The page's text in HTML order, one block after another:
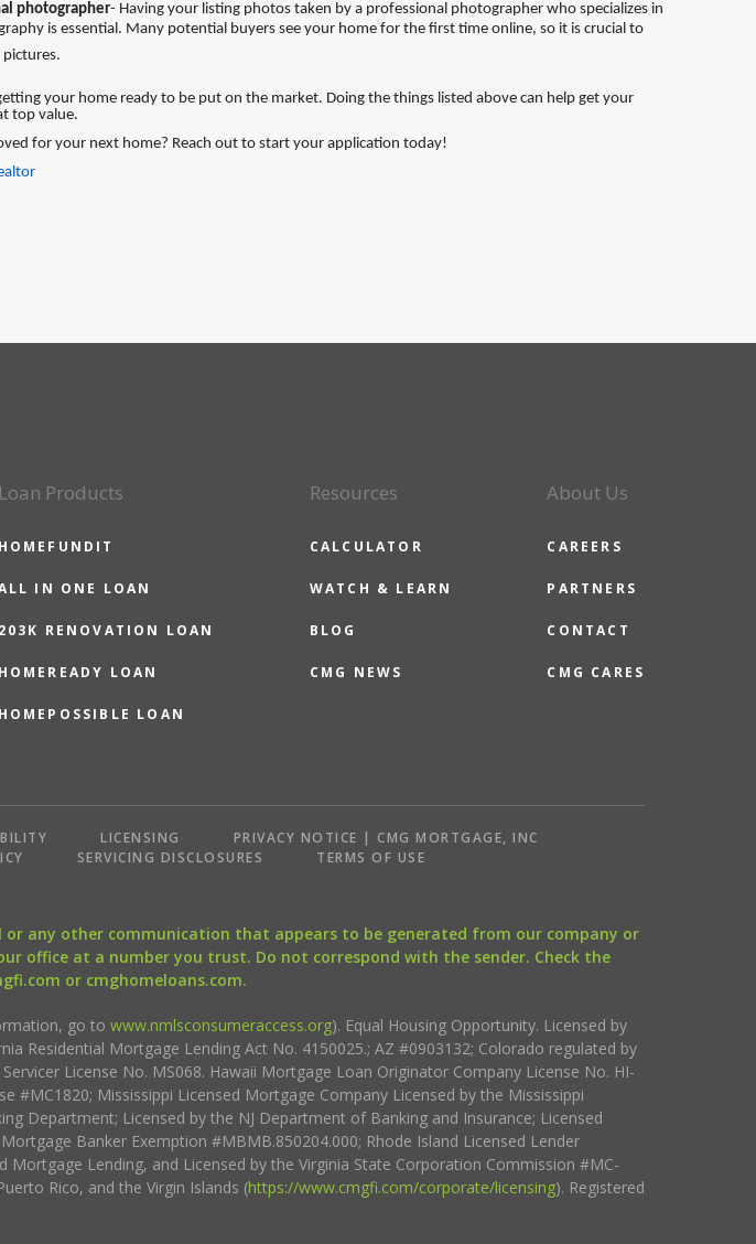
photographer- Having your listing photos taken by a professional photographer who specializes in
is essential. Many potential buyers see your home for the first time online, so it is crucial to
your home ready to be put on the market. Doing the things listed above can help get your
top value.
for your next home? Reach out to start your application today!
Loan Products
HOMEFUNDIT
IN ONE LOAN
203K RENOVATION LOAN
HOMEREADY LOAN
HOMEPOSSIBLE LOAN
Resources
CALCULATOR
WATCH & LEARN
BLOG
CMG NEWS
About Us
CAREERS
PARTNERS
CONTACT
CMG CARES
LICENSING
PRIVACY NOTICE | CMG MORTGAGE, INC
SERVICING DISCLOSURES TERMS OF USE
or any other communication that appears to be generated from our company or
office at a number you trust. Do not correspond with the sender. Check the
or cmghomeloans.com.
go to www.nmlsconsumeraccess.org). Equal Housing Opportunity. Licensed by
Residential Mortgage Lending Act No. 4150025.; AZ #0903132; Colorado regulated by
License No. MS068. Hawaii Mortgage Loan Originator Company License No. HI-
Mississippi Licensed Mortgage Company Licensed by the Mississippi
Department; Licensed by the NJ Department of Banking and Insurance; Licensed
Banker Exemption #MBMB.850204.000; Rhode Island Licensed Lender
Lending, and Licensed by the Virginia State Corporation Commission #MC-
Rico, and the Virgin Islands (https://www.cmgfi.com/corporate/licensing). Registered